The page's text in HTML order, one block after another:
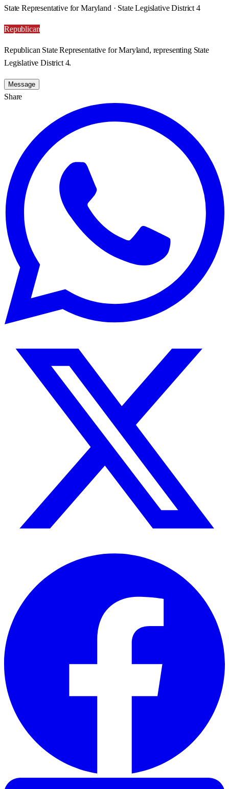
State Representative for Maryland · State Legislative District 4
Republican
Republican State Representative for Maryland, representing State
Legislative District 4.
Message
Share